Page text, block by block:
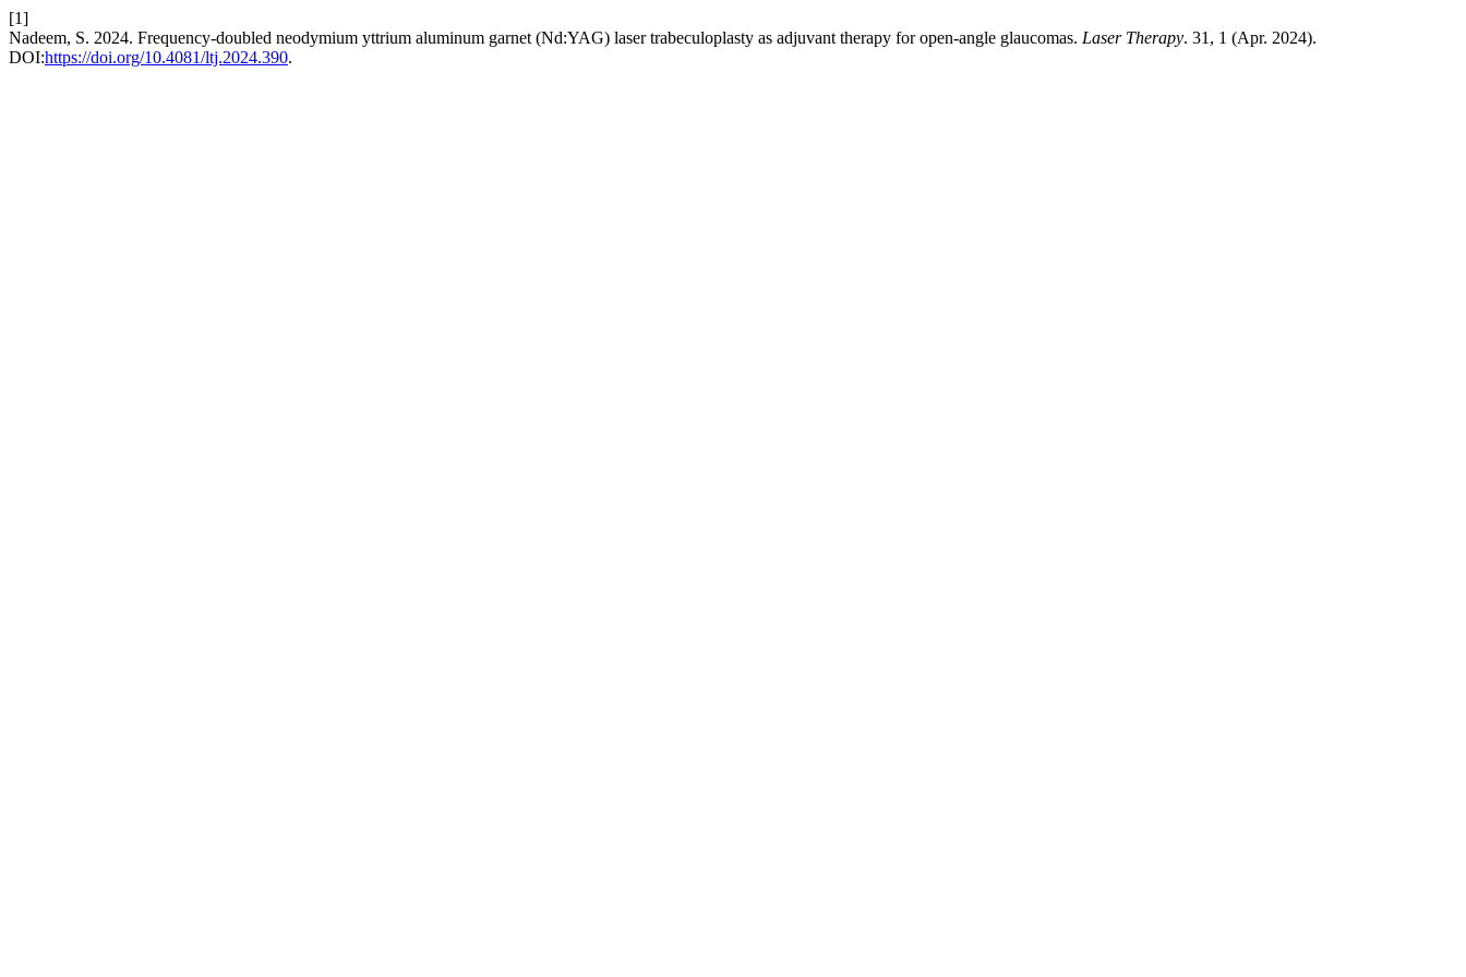
[1]
Nadeem, S. 2024. Frequency-doubled neodymium yttrium aluminum garnet (Nd:YAG) laser trabeculoplasty as adjuvant therapy for open-angle glaucomas. Laser Therapy. 31, 1 (Apr. 2024).
DOI:https://doi.org/10.4081/ltj.2024.390.